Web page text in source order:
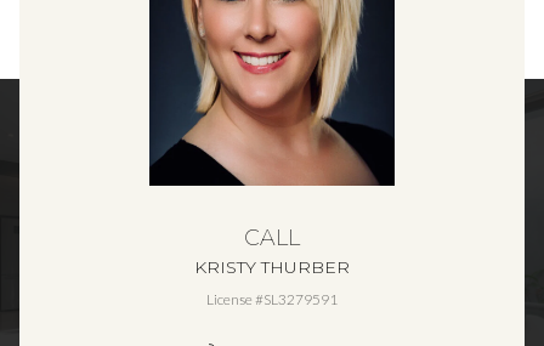
CALL
KRISTY THURBER
License #SL3279591